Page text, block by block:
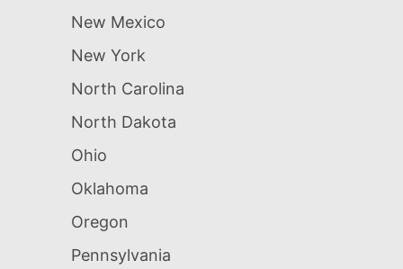
New Mexico
New York
North Carolina
North Dakota
Ohio
Oklahoma
Oregon
Pennsylvania